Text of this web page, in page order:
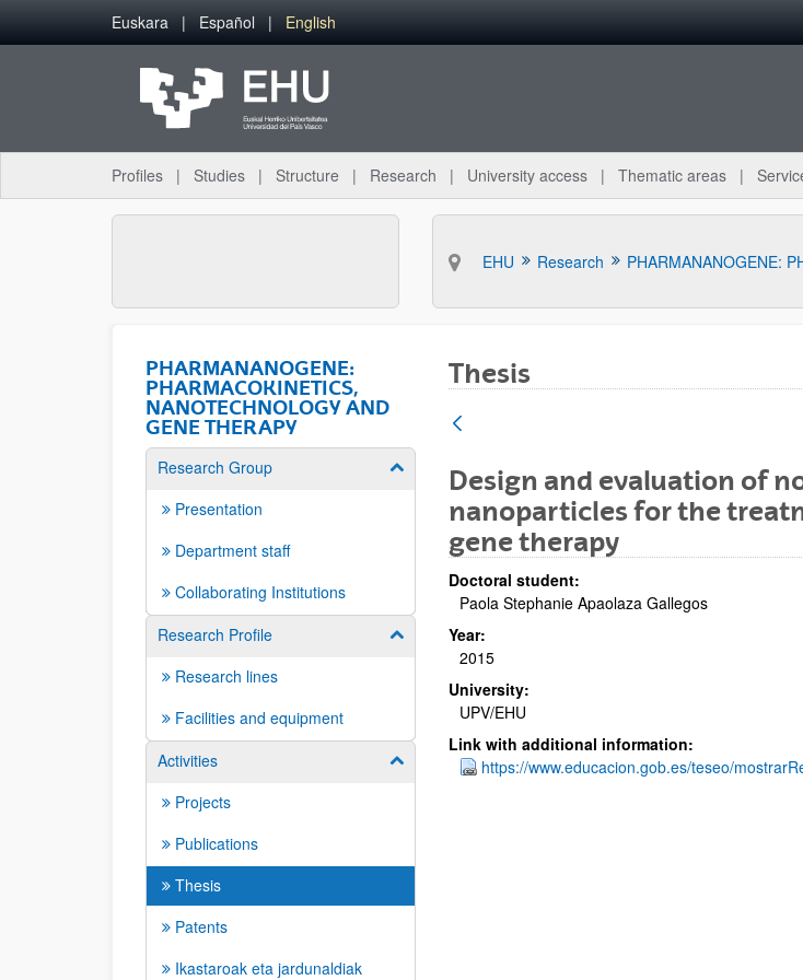
Skip to Main Content
Euskara Español English
Profiles Studies Structure Research University access Thematic areas
EHU Research
PHARMANANOGENE:
PHARMACOKINETICS,
NANOTECHNOLOGY AND
GENE THERAPY
Research Group Show/hide subpages
Presentation
Department staff
Collaborating Institutions
Research Profile
Show/hide subpages
Research lines
Facilities and equipment
Activities
Show/hide subpages
Projects
Publications
Thesis
Patents
Ikastaroak eta jardunaldiak
Thesis
Design and evaluation of
nanoparticles for the
gene therapy
Doctoral student:
Paola Stephanie Apaolaza Gallegos
Year:
2015
University:
UPV/EHU
Link with additional information:
https://www.educacion.gob.es/teseo/